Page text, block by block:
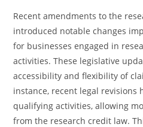
Recent amendments to the
introduced notable changes
for businesses engaged in
activities. These legislative
accessibility and flexibility of
instance, recent legal revisions
qualifying activities, allowing
from the research credit law.